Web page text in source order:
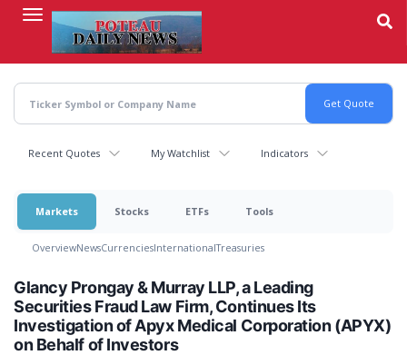
content
Recent Quotes My Watchlist Indicators
Markets Stocks ETFs Tools
OverviewNewsCurrenciesInternationalTreasuries
Glancy Prongay & Murray LLP, a Leading
Securities Fraud Law Firm, Continues Its
Investigation of Apyx Medical Corporation (APYX)
on Behalf of Investors